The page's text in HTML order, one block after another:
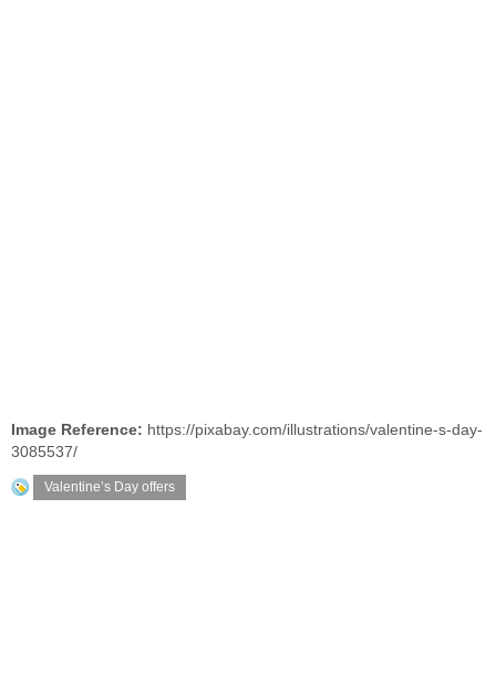
Image Reference: https://pixabay.com/illustrations/valentine-s-day-
3085537/
Valentine’s Day offers